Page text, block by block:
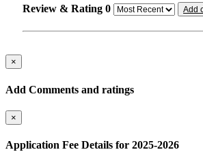
Review & Rating 0 Add
×
Add Comments and ratings
×
Application Fee Details for 2025-2026